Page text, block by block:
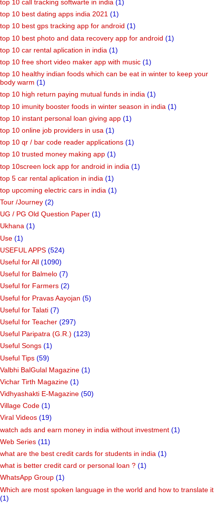
top 10 call tracking softwarte in india (1)
top 10 best dating apps india 2021 (1)
top 10 best gps tracking app for android (1)
top 10 best photo and data recovery app for android (1)
top 10 car rental aplication in india (1)
top 10 free short video maker app with music (1)
top 10 healthy indian foods which can be eat in winter to keep your
body warm (1)
top 10 high return paying mutual funds in india (1)
top 10 imunity booster foods in winter season in india (1)
top 10 instant personal loan giving app (1)
top 10 online job providers in usa (1)
top 10 qr / bar code reader applications (1)
top 10 trusted money making app (1)
top 10screen lock app for android in india (1)
top 5 car rental aplication in india (1)
top upcoming electric cars in india (1)
Tour /Journey (2)
UG / PG Old Question Paper (1)
Ukhana (1)
Use (1)
USEFUL APPS (524)
Useful for All (1090)
Useful for Balmelo (7)
Useful for Farmers (2)
Useful for Pravas Aayojan (5)
Useful for Talati (7)
Useful for Teacher (297)
Useful Paripatra (G.R.) (123)
Useful Songs (1)
Useful Tips (59)
Valbhi BalGulal Magazine (1)
Vichar Tirth Magazine (1)
Vidhyashakti E-Magazine (50)
Village Code (1)
Viral Videos (19)
watch ads and earn money in india without investment (1)
Web Series (11)
what are the best credit cards for students in india (1)
what is better credit card or personal loan ? (1)
WhatsApp Group (1)
Which are most spoken language in the world and how to translate it
(1)